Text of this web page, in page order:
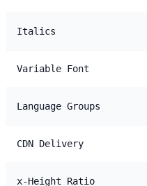
Italics
Variable Font
Language Groups
CDN Delivery
x-Height Ratio